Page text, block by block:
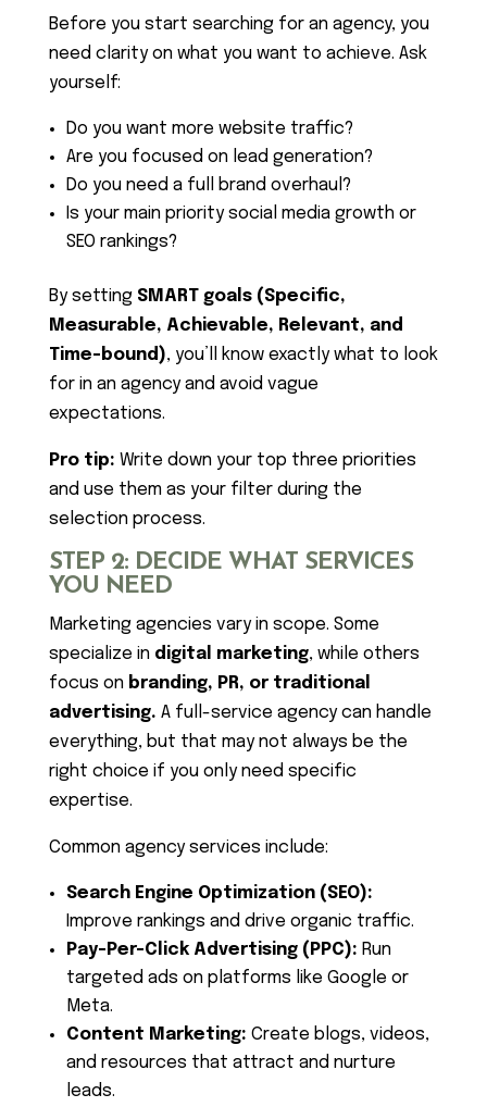
Before you start searching for an agency, you
need clarity on what you want to achieve. Ask
yourself:
Do you want more website traffic?
Are you focused on lead generation?
Do you need a full brand overhaul?
Is your main priority social media growth or
SEO rankings?
By setting SMART goals (Specific,
Measurable, Achievable, Relevant, and
Time-bound), you’ll know exactly what to look
for in an agency and avoid vague
expectations.
Pro tip: Write down your top three priorities
and use them as your filter during the
selection process.
STEP 2: DECIDE WHAT SERVICES
YOU NEED
Marketing agencies vary in scope. Some
specialize in digital marketing, while others
focus on branding, PR, or traditional
advertising. A full-service agency can handle
everything, but that may not always be the
right choice if you only need specific
expertise.
Common agency services include:
Search Engine Optimization (SEO):
Improve rankings and drive organic traffic.
Pay-Per-Click Advertising (PPC): Run
targeted ads on platforms like Google or
Meta.
Content Marketing: Create blogs, videos,
and resources that attract and nurture
leads.